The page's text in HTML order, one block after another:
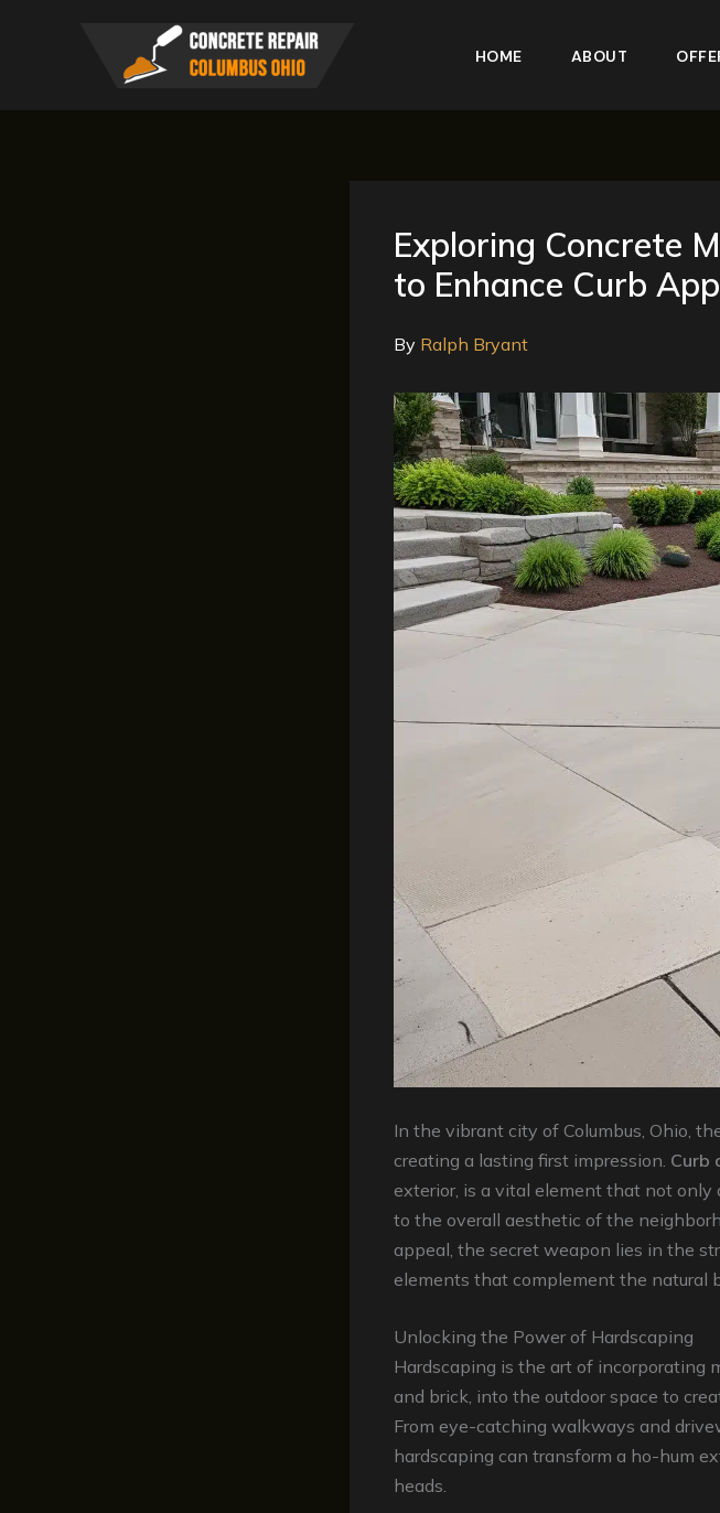
HOME ABOUT
Exploring Concrete
to Enhance Curb
By Ralph Bryant
In the vibrant city of Columbus, Ohio,
creating a lasting first impression. Curb
exterior, is a vital element that not
to the overall aesthetic of the
appeal, the secret weapon lies in the
elements that complement the natural
Unlocking the Power of Hardscaping
Hardscaping is the art of incorporating
and brick, into the outdoor space to
From eye-catching walkways and
hardscaping can transform a ho-hum
heads.